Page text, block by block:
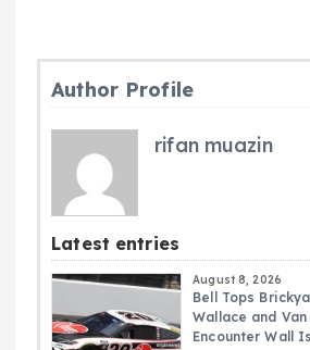
Author Profile
rifan muazin
Latest entries
August 8, 2026
Bell Tops
Wallace and
Encounter Wall